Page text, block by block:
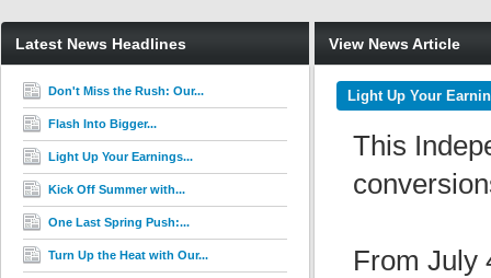
Latest News Headlines
Don't Miss the Rush: Our...
Flash Into Bigger...
Light Up Your Earnings...
Kick Off Summer with...
One Last Spring Push:...
Turn Up the Heat with Our...
View News Article
Light Up Your
This
From July